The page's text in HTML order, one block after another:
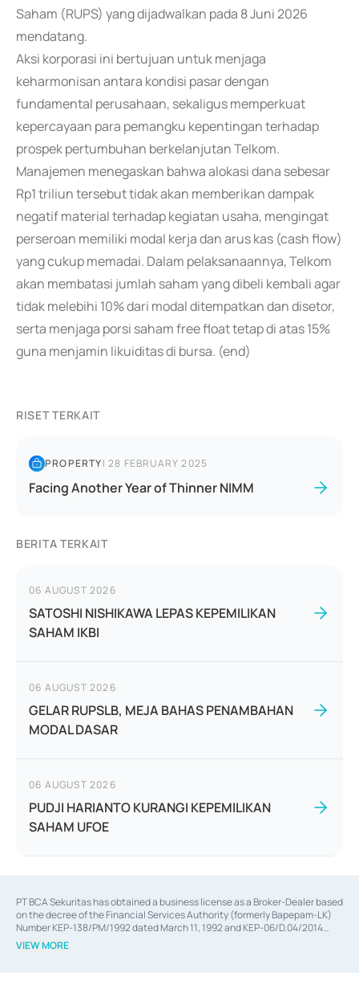
Saham (RUPS) yang dijadwalkan pada 8 Juni 2026
mendatang.
Aksi korporasi ini bertujuan untuk menjaga
keharmonisan antara kondisi pasar dengan
fundamental perusahaan, sekaligus memperkuat
kepercayaan para pemangku kepentingan terhadap
prospek pertumbuhan berkelanjutan Telkom.
Manajemen menegaskan bahwa alokasi dana sebesar
Rp1 triliun tersebut tidak akan memberikan dampak
negatif material terhadap kegiatan usaha, mengingat
perseroan memiliki modal kerja dan arus kas (cash flow)
yang cukup memadai. Dalam pelaksanaannya, Telkom
akan membatasi jumlah saham yang dibeli kembali agar
tidak melebihi 10% dari modal ditempatkan dan disetor,
serta menjaga porsi saham free float tetap di atas 15%
guna menjamin likuiditas di bursa. (end)
RISET TERKAIT
PROPERTY|28 FEBRUARY 2025
Facing Another Year of Thinner NIMM
BERITA TERKAIT
06 AUGUST 2026
SATOSHI NISHIKAWA LEPAS KEPEMILIKAN
SAHAM IKBI
06 AUGUST 2026
GELAR RUPSLB, MEJA BAHAS PENAMBAHAN
MODAL DASAR
06 AUGUST 2026
PUDJI HARIANTO KURANGI KEPEMILIKAN
SAHAM UFOE
PT BCA Sekuritas has obtained a business license as a Broker-Dealer based
on the decree of the Financial Services Authority (formerly Bapepam-LK)
Number KEP-138/PM/1992 dated March 11, 1992 and KEP-06/D.04/2014
dated February 28, 2014, a business license as an Underwriter based on the
decree of the Financial Services Authority Number KEP-12/PM/PEE/1997
VIEW MORE